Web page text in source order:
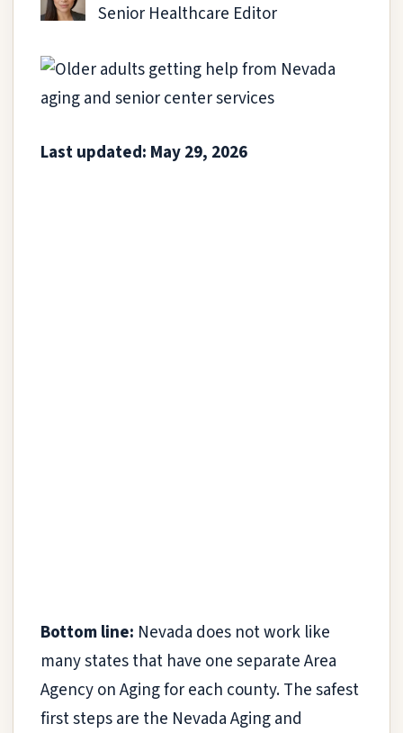
Senior Healthcare Editor
Last updated: May 29, 2026
Bottom line: Nevada does not work like
many states that have one separate Area
Agency on Aging for each county. The safest
first steps are the Nevada Aging and